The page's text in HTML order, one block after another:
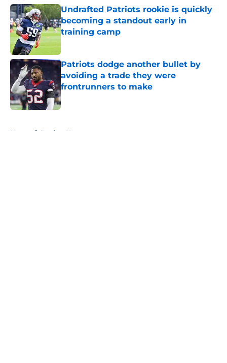
Undrafted Patriots rookie is quickly
becoming a standout early in
training camp
Published by on Invalid Date
Patriots dodge another bullet by
avoiding a trade they were
frontrunners to make
Published by on Invalid Date
Home / Patriots News